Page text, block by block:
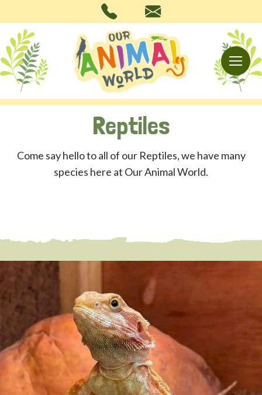
Reptiles
Come say hello to all of our Reptiles, we have many
species here at Our Animal World.